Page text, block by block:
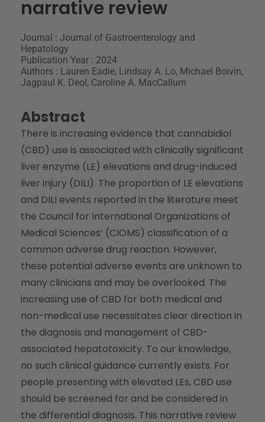
narrative review
Journal : Journal of Gastroenterology and
Hepatology
Publication Year : 2024
Authors : Lauren Eadie, Lindsay A. Lo, Michael Boivin,
Jagpaul K. Deol, Caroline A. MacCallum
Abstract
There is increasing evidence that cannabidiol
(CBD) use is associated with clinically significant
liver enzyme (LE) elevations and drug-induced
liver injury (DILI). The proportion of LE elevations
and DILI events reported in the literature meet
the Council for International Organizations of
Medical Sciences’ (CIOMS) classification of a
common adverse drug reaction. However,
these potential adverse events are unknown to
many clinicians and may be overlooked. The
increasing use of CBD for both medical and
non-medical use necessitates clear direction in
the diagnosis and management of CBD-
associated hepatotoxicity. To our knowledge,
no such clinical guidance currently exists. For
people presenting with elevated LEs, CBD use
should be screened for and be considered in
the differential diagnosis. This narrative review